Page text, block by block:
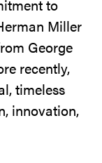
to
Miller
George
recently,
timeless
innovation,